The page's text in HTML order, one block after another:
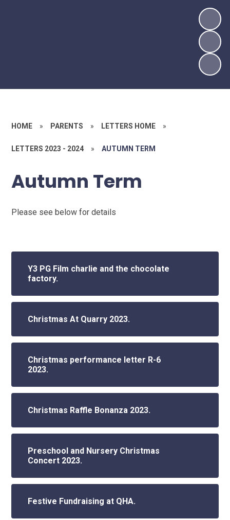
HOME » PARENTS » LETTERS HOME »
LETTERS 2023 - 2024 » AUTUMN TERM
Autumn Term
Please see below for details
Y3 PG Film charlie and the chocolate
factory.
Christmas At Quarry 2023.
Christmas performance letter R-6
2023.
Christmas Raffle Bonanza 2023.
Preschool and Nursery Christmas
Concert 2023.
Festive Fundraising at QHA.